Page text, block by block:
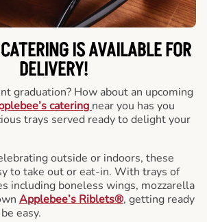
IS AVAILABLE FOR
DELIVERY!
graduation? How about an upcoming
catering near you has you
trays served ready to delight your
outside or indoors, these
to take out or eat-in. With trays of
including boneless wings, mozzarella
Applebee’s Riblets®, getting ready
easy.